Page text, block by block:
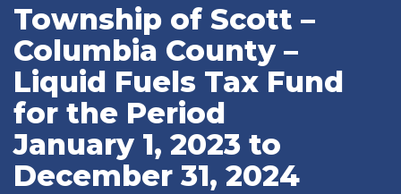
Township of Scott –
Columbia County –
Liquid Fuels Tax Fund
for the Period
January 1, 2023 to
December 31, 2024